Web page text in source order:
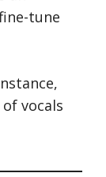
tune
vocals